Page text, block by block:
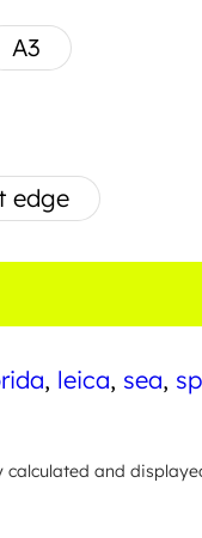
A3
edge
, leica, sea,
and